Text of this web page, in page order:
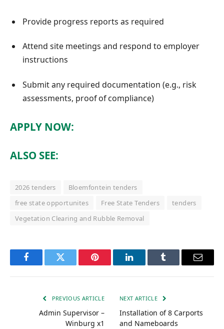
Provide progress reports as required
Attend site meetings and respond to employer
instructions
Submit any required documentation (e.g., risk
assessments, proof of compliance)
APPLY NOW:
ALSO SEE:
2026 tenders
Bloemfontein tenders
free state opportunites
Free State Tenders
tenders
Vegetation Clearing and Rubble Removal
FacebookTwitter Pinterest LinkedInTumblr Email
PREVIOUS ARTICLE
Admin Supervisor –
Winburg x1
NEXT ARTICLE
Installation of 8 Carports
and Nameboards